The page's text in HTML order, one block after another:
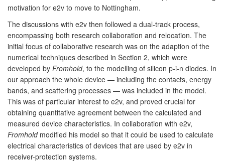
motivation for e2v to move to Nottingham.
The discussions with e2v then followed a dual-track process,
encompassing both research collaboration and relocation. The
initial focus of collaborative research was on the adaption of the
numerical techniques described in Section 2, which were
developed by Fromhold, to the modelling of silicon p-i-n diodes. In
our approach the whole device — including the contacts, energy
bands, and scattering processes — was included in the model.
This was of particular interest to e2v, and proved crucial for
obtaining quantitative agreement between the calculated and
measured device characteristics. In collaboration with e2v,
Fromholdmodified his model so that it could be used to calculate
electrical characteristics of devices that are used by e2v in
receiver-protection systems.